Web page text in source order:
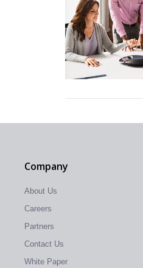
Company
About Us
Careers
Partners
Contact Us
White Paper